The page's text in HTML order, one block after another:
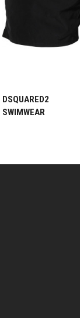
DSQUARED2
SWIMWEAR